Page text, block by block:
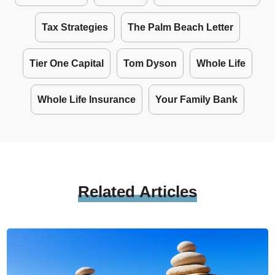
Tax Strategies The Palm Beach Letter
Tier One Capital Tom Dyson Whole Life
Whole Life Insurance Your Family Bank
RelatedArticles